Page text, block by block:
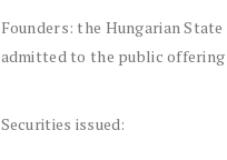
Founders: the Hungarian
admitted to the public offering
Securities issued: